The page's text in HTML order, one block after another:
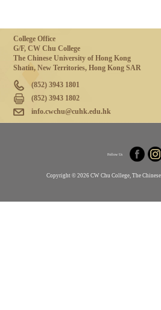
College Office
G/F, CW Chu College
The Chinese University of Hong Kong
Shatin, New Territories, Hong Kong SAR
(852) 3943 1801
(852) 3943 1802
info.cwchu@cuhk.edu.hk
Follow Us
Copyright © 2026 CW Chu College, The